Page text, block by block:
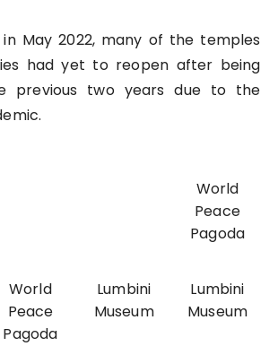
May 2022, many of the temples
had yet to reopen after being
previous two years due to the
World
Peace
Pagoda
World
Peace
Pagoda
Lumbini
Museum
Lumbini
Museum